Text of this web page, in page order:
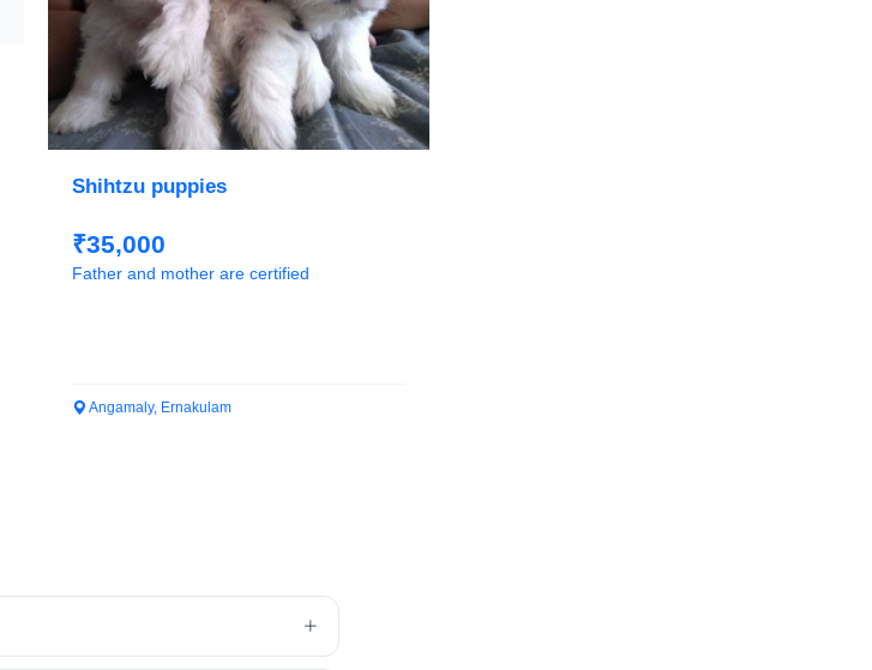
Shihtzu puppies
₹35,000
Father and mother are certified
Angamaly, Ernakulam